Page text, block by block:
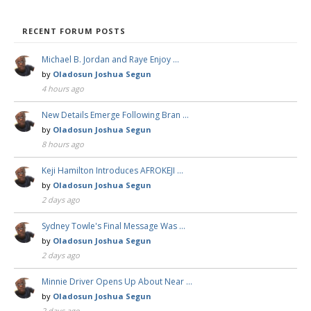
RECENT FORUM POSTS
Michael B. Jordan and Raye Enjoy …
by Oladosun Joshua Segun
4 hours ago
New Details Emerge Following Bran …
by Oladosun Joshua Segun
8 hours ago
Keji Hamilton Introduces AFROKEJI …
by Oladosun Joshua Segun
2 days ago
Sydney Towle's Final Message Was …
by Oladosun Joshua Segun
2 days ago
Minnie Driver Opens Up About Near …
by Oladosun Joshua Segun